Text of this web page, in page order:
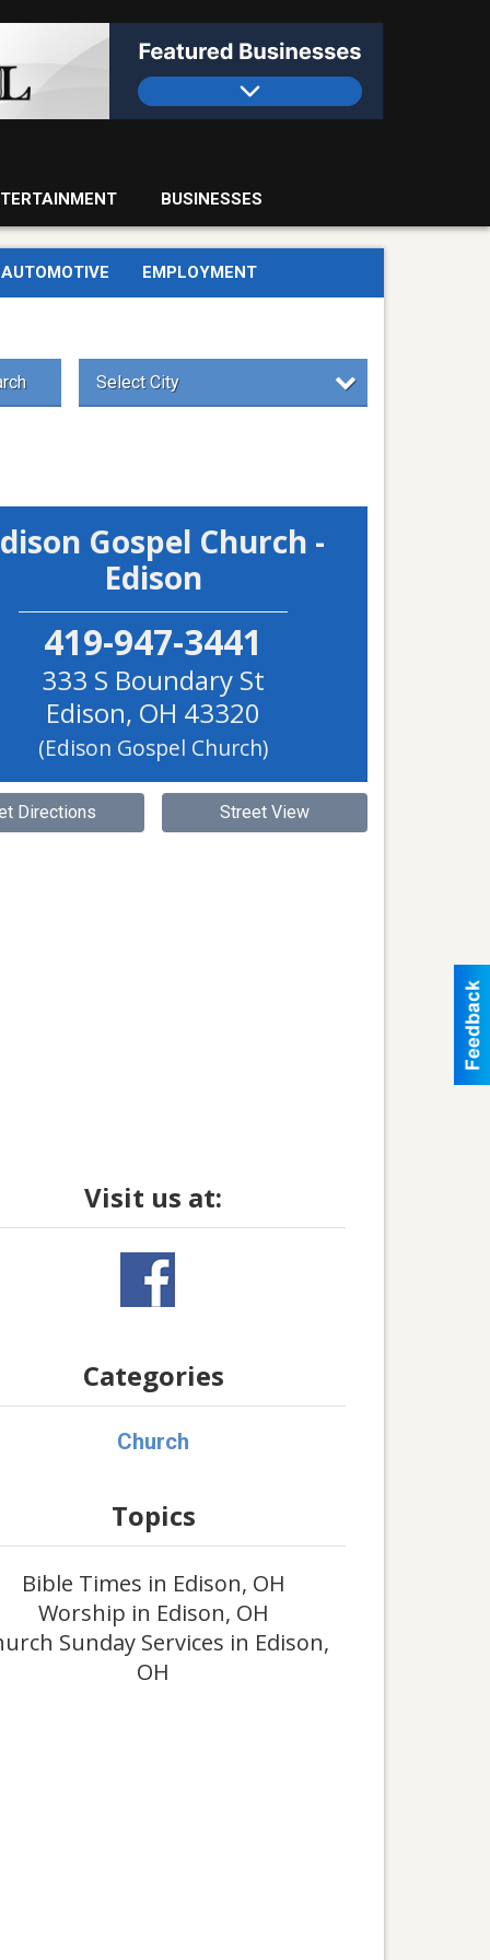
BUSINESSES
AUTOMOTIVE EMPLOYMENT
Select City
Gospel Church -
Edison
419-947-3441
333 S Boundary St
Edison, OH 43320
(Edison Gospel Church)
Directions Street View
Visit us at:
Categories
Church
Topics
Bible Times in Edison, OH
Worship in Edison, OH
Sunday Services in Edison,
OH